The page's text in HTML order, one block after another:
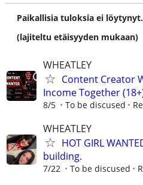
Paikallisia tuloksia ei
(lajiteltu etäisyyden mukaan)
WHEATLEY
Content Creator
Income Together
8/5 To be discused
WHEATLEY
HOT GIRL
building.
7/22 To be discused